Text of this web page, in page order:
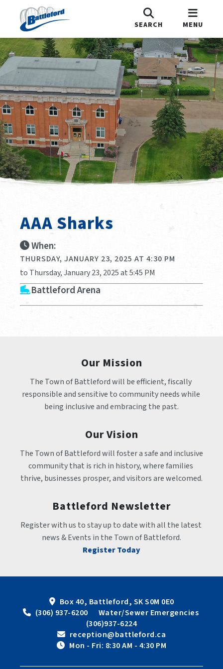
SEARCH MENU
AAA Sharks
When:
THURSDAY, JANUARY 23, 2025 AT 4:30 PM
to Thursday, January 23, 2025 at 5:45 PM
Battleford Arena
Our Mission
The Town of Battleford will be efficient, fiscally
responsible and sensitive to community needs while
being inclusive and embracing the past.
Our Vision
The Town of Battleford will foster a safe and inclusive
community that is rich in history, where families
thrive, businesses prosper, and visitors are welcomed.
Battleford Newsletter
Register with us to stay up to date with all the latest
news & Events in the Town of Battleford.
Register Today
Box 40, Battleford, SK S0M 0E0
(306) 937-6200      Water/Sewer Emergencies
(306)937-6224
reception@battleford.ca
Mon - Fri: 8:30 AM - 4:30 PM